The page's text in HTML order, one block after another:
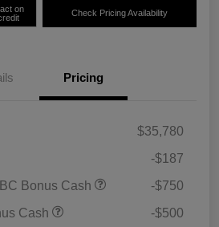
on
Check Pricing Availability
Pricing
$35,780
-$187
Bonus Cash
-$750
Cash
-$500